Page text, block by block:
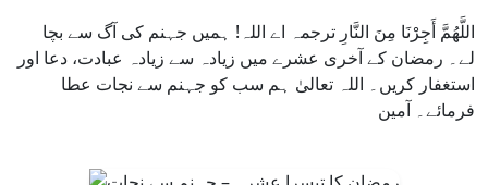
اللَّهُمَّ أَجِرْنَا مِنَ النَّارِ ترجمہ اے اللہ! ہمیں جہنم کی آگ سے بچا
لے۔ رمضان کے آخری عشرے میں زیادہ سے زیادہ عبادت، دعا اور
استغفار کریں۔ اللہ تعالیٰ ہم سب کو جہنم سے نجات عطا
فرمائے۔ آمین